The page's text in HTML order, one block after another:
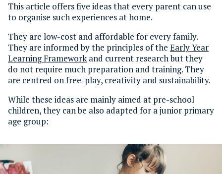
This article offers five ideas that every parent can use
to organise such experiences at home.
They are low-cost and affordable for every family.
They are informed by the principles of the Early Year
Learning Frameworkand current research but they
do not require much preparation and training. They
are centred on free-play, creativity and sustainability.
While these ideas are mainly aimed at pre-school
children, they can be also adapted for a junior primary
age group: